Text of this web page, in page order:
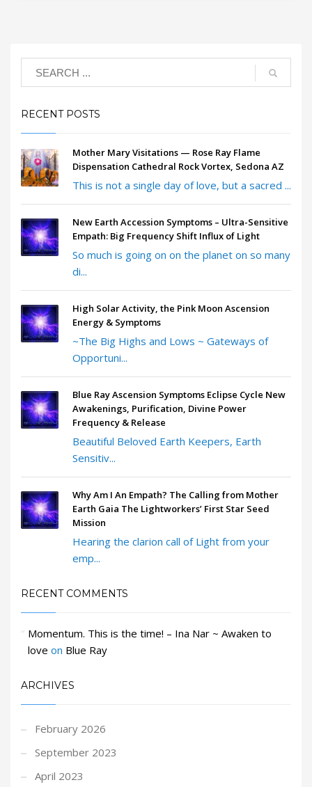
RECENT POSTS
Mother Mary Visitations — Rose Ray Flame
Dispensation Cathedral Rock Vortex, Sedona AZ
This is not a single day of love, but a sacred ...
New Earth Accession Symptoms – Ultra-Sensitive
Empath: Big Frequency Shift Influx of Light
So much is going on on the planet on so many
di...
High Solar Activity, the Pink Moon Ascension
Energy & Symptoms
~The Big Highs and Lows ~ Gateways of
Opportuni...
Blue Ray Ascension Symptoms Eclipse Cycle New
Awakenings, Purification, Divine Power
Frequency & Release
Beautiful Beloved Earth Keepers, Earth
Sensitiv...
Why Am I An Empath? The Calling from Mother
Earth Gaia The Lightworkers’ First Star Seed
Mission
Hearing the clarion call of Light from your
emp...
RECENT COMMENTS
Momentum. This is the time! – Ina Nar ~ Awaken to
love on Blue Ray
ARCHIVES
February 2026
September 2023
April 2023